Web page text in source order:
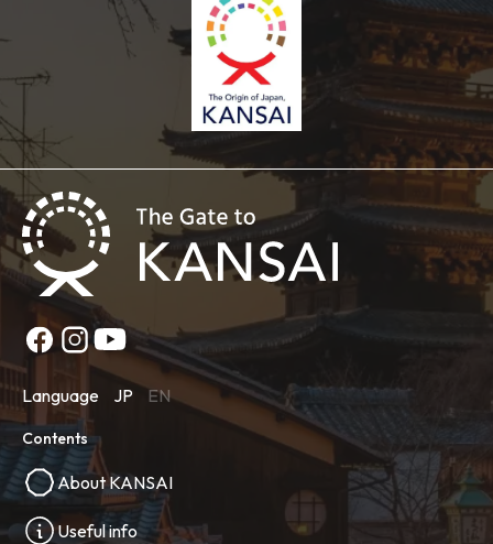
Language JP EN
Contents
About KANSAI
Useful info